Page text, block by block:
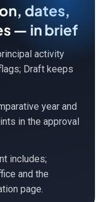
dates,
— in brief
activity
Draft keeps
year and
in the approval
includes;
and the
page.